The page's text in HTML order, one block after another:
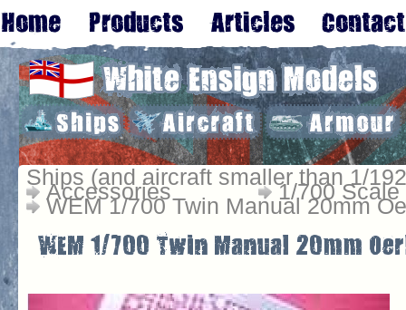
Ships (and aircraft smaller than 1/
Accessories 1/700 Scale
WEM 1/700 Twin Manual 20mm